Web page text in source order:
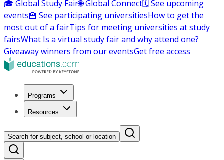
🎓 Global Study Fair🌐 Global Connect🗓️ See upcoming
events🏫 See participating universitiesHow to get the
most out of a fairTips for meeting universities at study
fairsWhat Is a virtual study fair and why attend one?
Giveaway winners from our eventsGet free access
Programs
Resources
Search for subject, school or location